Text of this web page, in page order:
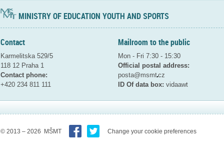
MINISTRY OF EDUCATION YOUTH AND SPORTS
Contact
Karmelitska 529/5
118 12 Praha 1
Contact phone:
+420 234 811 111
Mailroom to the public
Mon - Fri 7:30 - 15:30
Official postal address:
posta@msmtcz
ID Of data box: vidaawt
© 2013 – 2026 MŠMT Change your cookie preferences